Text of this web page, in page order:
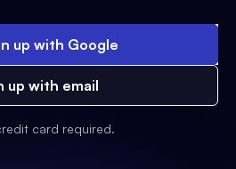
up with Google
up with email
card required.